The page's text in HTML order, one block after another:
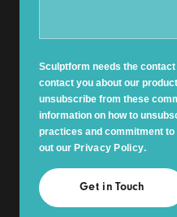
Sculptform needs the
contact you about our
unsubscribe from these
information on how to
practices and commitment
out our Privacy Policy.